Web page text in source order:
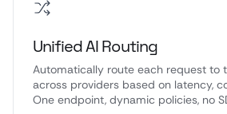
Unified AI Routing
Automatically route each request to
across providers based on latency,
One endpoint, dynamic policies, no